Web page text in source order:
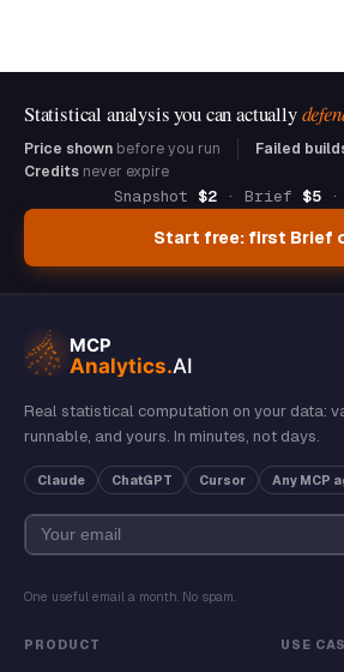
Statistical analysis you can actually
Price shown before you run Failed
Credits never expire
Snapshot $2· Brief $5·
Start free: first Brief
Real statistical computation on your data:
runnable, and yours. In minutes, not days.
Claude ChatGPT Cursor Any MCP
One useful email a month. No spam.
PRODUCT USE